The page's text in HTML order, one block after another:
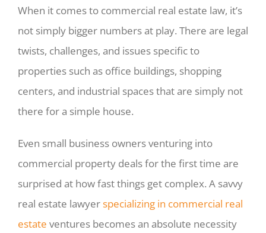
When it comes to commercial real estate law, it’s
not simply bigger numbers at play. There are legal
twists, challenges, and issues specific to
properties such as office buildings, shopping
centers, and industrial spaces that are simply not
there for a simple house.
Even small business owners venturing into
commercial property deals for the first time are
surprised at how fast things get complex. A savvy
real estate lawyerspecializing in commercial real
estate ventures becomes an absolute necessity